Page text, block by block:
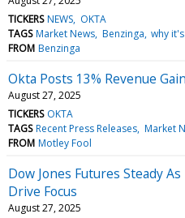
TICKERS NEWS OKTA
TAGS Market News Benzinga why
FROM Benzinga
Okta Posts 13% Revenue
August 27, 2025
TICKERS OKTA
TAGS Recent Press Releases Market
FROM Motley Fool
Dow Jones Futures Steady
Drive Focus
August 27, 2025